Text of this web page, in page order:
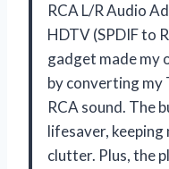
RCA L/R Audio
HDTV (SPDIF to
gadget made my
by converting my
RCA sound. The
lifesaver,
clutter. Plus, the